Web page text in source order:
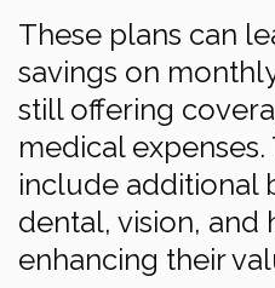
These plans can
savings on
still offering
medical
include additional
dental, vision, and
enhancing their